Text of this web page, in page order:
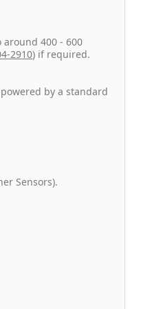
400 - 600
2910) if required.
by a standard
Sensors).